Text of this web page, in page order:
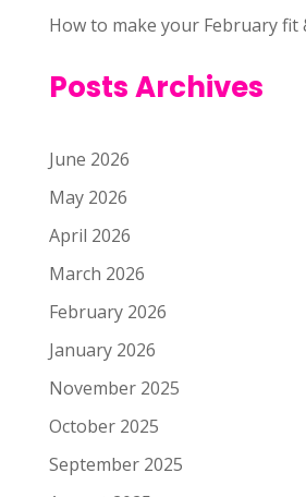
How to make your February fit
Posts Archives
June 2026
May 2026
April 2026
March 2026
February 2026
January 2026
November 2025
October 2025
September 2025